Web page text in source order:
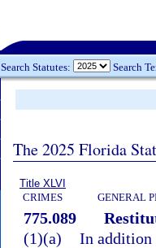
Search Statutes: Search
The 2025 Florida
Title XLVI
CRIMES
GENERAL
775.089
(1)(a) In addition